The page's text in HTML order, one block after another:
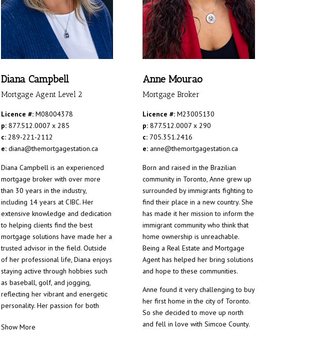
Diana Campbell
Mortgage Agent Level 2
Licence #:M08004378
p:877.512.0007 x 285
c: 289-221-2112
e:diana@themortgagestation.ca
Diana Campbell is an experienced
mortgage broker with over more
than 30 years in the industry,
including 14 years at CIBC. Her
extensive knowledge and dedication
to helping clients find the best
mortgage solutions have made her a
trusted advisor in the field. Outside
of her professional life, Diana enjoys
staying active through hobbies such
as baseball, golf, and jogging,
reflecting her vibrant and energetic
personality. Her passion for both
Show More
Anne Mourao
Mortgage Broker
Licence #: M23005130
p: 877.512.0007 x 290
c: 705.351.2416
e: anne@themortgagestation.ca
Born and raised in the Brazilian
community in Toronto, Anne grew up
surrounded by immigrants fighting to
find their place in a new country. She
has made it her mission to inform the
immigrant community who think that
home ownership is unreachable.
Being a Real Estate and Mortgage
Agent has helped her bring solutions
and hope to these communities.
Anne found it very challenging to buy
her first home in the city of Toronto.
So she decided to move up north
and fell in love with Simcoe County.